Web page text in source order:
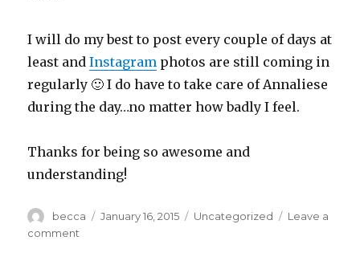
I will do my best to post every couple of days at
least andInstagram photos are still coming in
regularly 🙂 I do have to take care of Annaliese
during the day…no matter how badly I feel.
Thanks for being so awesome and
understanding!
Author
becca
Posted
January 16, 2015 Categories
Uncategorized
Leave a
comment